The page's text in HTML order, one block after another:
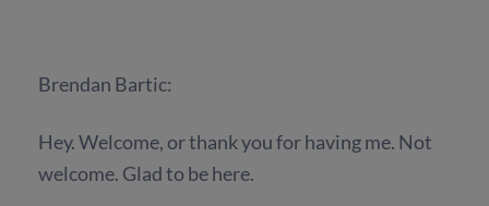
Brendan Bartic:
Hey. Welcome, or thank you for having me. Not
welcome. Glad to be here.